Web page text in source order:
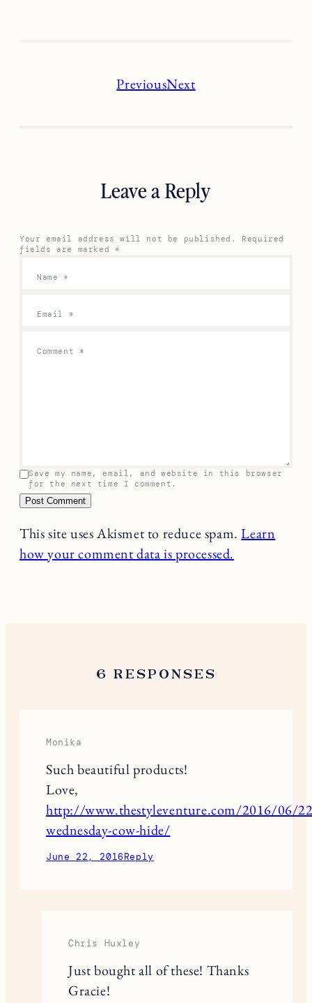
PreviousNext
Leave a Reply
Your email address will not be published.
Required
fields are marked *
Comment *
Name *
Email *
Save my name, email, and website in this browser
for the next time I comment.
This site uses Akismet to reduce spam.Learn
how your comment data is processed.
6 RESPONSES
Monika
Such beautiful products!
Love,
http://www.thestyleventure.com/2016/06/
wednesday-cow-hide/
June 22, 2016Reply
Chris Huxley
Just bought all of these! Thanks
Gracie!